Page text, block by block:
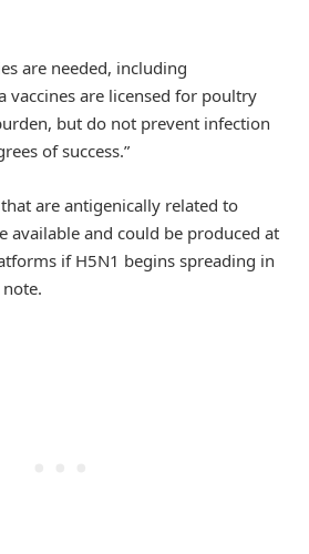
are needed, including
vaccines are licensed for poultry
but do not prevent infection
of success.”
are antigenically related to
available and could be produced at
if H5N1 begins spreading in